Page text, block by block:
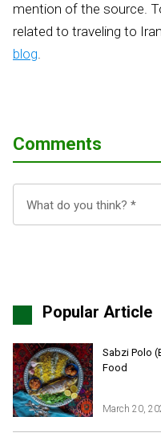
mention of the source.
related to traveling to
blog.
Comments
Popular Article
Sabzi Polo
Food
March 20,
Iran Online Visa